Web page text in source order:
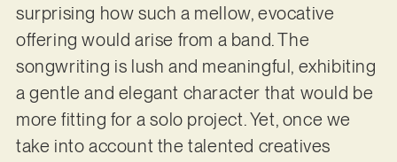
surprising how such a mellow, evocative
offering would arise from a band. The
songwriting is lush and meaningful, exhibiting
a gentle and elegant character that would be
more fitting for a solo project. Yet, once we
take into account the talented creatives